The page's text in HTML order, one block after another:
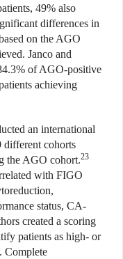
49% also
differences in
on the AGO
Janco and
of AGO-positive
achieving
an international
different cohorts
the AGO cohort.23
with FIGO
status, CA-
created a scoring
patients as high- or
Complete